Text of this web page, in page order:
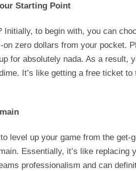
Starting Point
Initially, to begin with, you can
on zero dollars from your pocket.
for absolutely nada. As a result,
It’s like getting a free ticket
level up your game from the get-
Essentially, it’s like replacing
professionalism and can